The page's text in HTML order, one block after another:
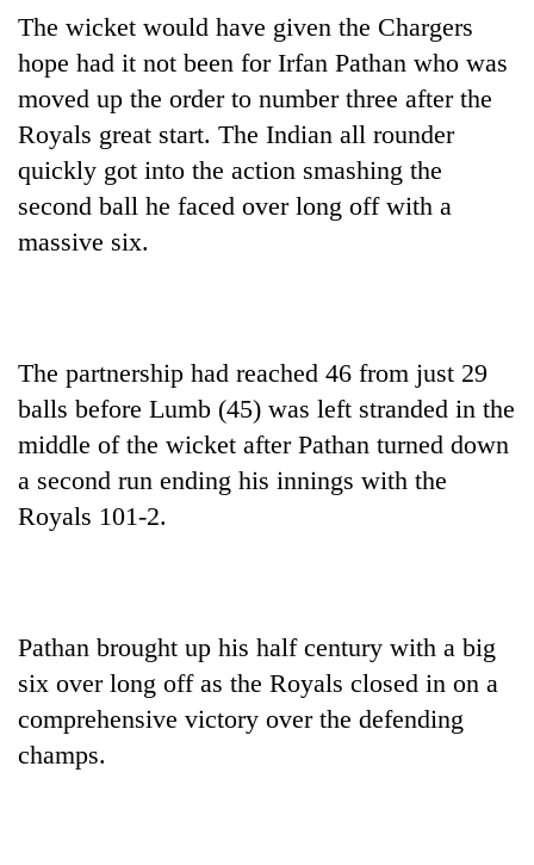
The wicket would have given the Chargers
hope had it not been for Irfan Pathan who was
moved up the order to number three after the
Royals great start. The Indian all rounder
quickly got into the action smashing the
second ball he faced over long off with a
massive six.
The partnership had reached 46 from just 29
balls before Lumb (45) was left stranded in the
middle of the wicket after Pathan turned down
a second run ending his innings with the
Royals 101-2.
Pathan brought up his half century with a big
six over long off as the Royals closed in on a
comprehensive victory over the defending
champs.